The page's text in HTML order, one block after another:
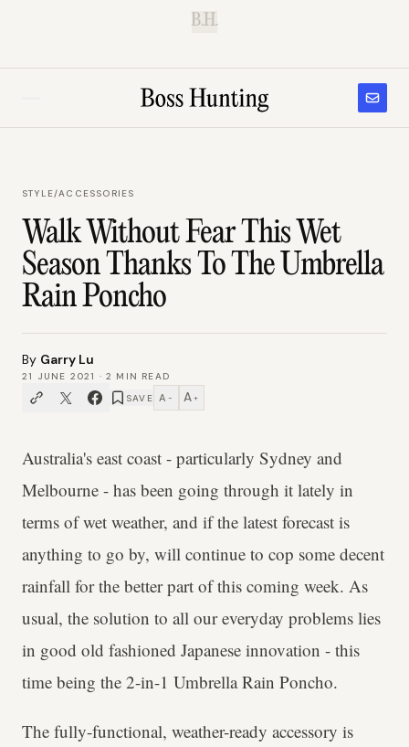
B.H.
STYLE/ACCESSORIES
Walk Without Fear This Wet
Season Thanks To The Umbrella
Rain Poncho
By Garry Lu
21 JUNE 2021 ·2 MIN READ
SAVE A − A +
Australia's east coast - particularly Sydney and
Melbourne - has been going through it lately in
terms of wet weather, and if the latest forecast is
anything to go by, will continue to cop some decent
rainfall for the better part of this coming week. As
usual, the solution to all our everyday problems lies
in good old fashioned Japanese innovation - this
time being the 2-in-1 Umbrella Rain Poncho.
The fully-functional, weather-ready accessory is